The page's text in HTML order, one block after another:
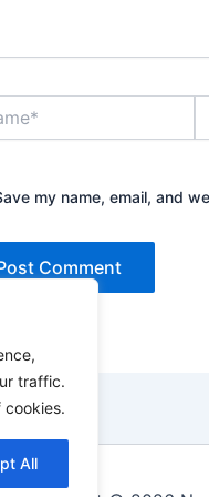
traffic.
cookies.
All
my name, email, and